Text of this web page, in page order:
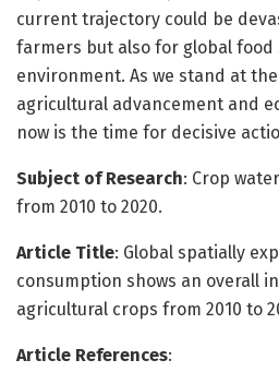
current trajectory could be
farmers but also for global food
environment. As we stand at
agricultural advancement and
now is the time for decisive
Subject of Research: Crop
from 2010 to 2020.
Article Title: Global spatially
consumption shows an overall
agricultural crops from 2010 to
Article References: